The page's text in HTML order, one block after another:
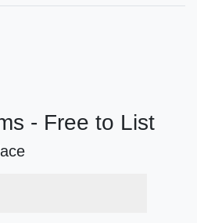
- Free to List